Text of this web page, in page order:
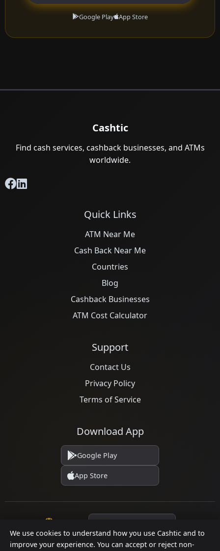
We use cookies to understand how you use Cashtic and to
improve your experience. You can accept or reject non-
Google Play App Store
Cashtic
Find cash services, cashback businesses, and ATMs
worldwide.
Quick Links
ATM Near Me
Cash Back Near Me
Countries
Blog
Cashback Businesses
ATM Cost Calculator
Support
Contact Us
Privacy Policy
Terms of Service
Download App
Google Play
App Store